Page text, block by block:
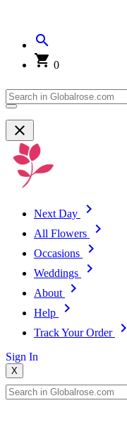
0
Next Day
All Flowers
Occasions
Weddings
About
Help
Track Your Order
Sign In
X